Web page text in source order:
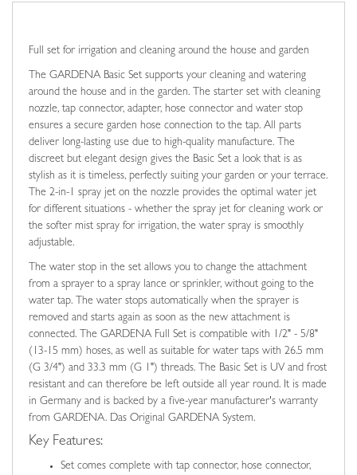
Full set for irrigation and cleaning around the house and garden
The GARDENA Basic Set supports your cleaning and watering
around the house and in the garden. The starter set with cleaning
nozzle, tap connector, adapter, hose connector and water stop
ensures a secure garden hose connection to the tap. All parts
deliver long-lasting use due to high-quality manufacture. The
discreet but elegant design gives the Basic Set a look that is as
stylish as it is timeless, perfectly suiting your garden or your terrace.
The 2-in-1 spray jet on the nozzle provides the optimal water jet
for different situations - whether the spray jet for cleaning work or
the softer mist spray for irrigation, the water spray is smoothly
adjustable.
The water stop in the set allows you to change the attachment
from a sprayer to a spray lance or sprinkler, without going to the
water tap. The water stops automatically when the sprayer is
removed and starts again as soon as the new attachment is
connected. The GARDENA Full Set is compatible with 1/2" - 5/8"
(13-15 mm) hoses, as well as suitable for water taps with 26.5 mm
(G 3/4") and 33.3 mm (G 1") threads. The Basic Set is UV and frost
resistant and can therefore be left outside all year round. It is made
in Germany and is backed by a five-year manufacturer's warranty
from GARDENA. Das Original GARDENA System.
Key Features:
Set comes complete with tap connector, hose connector,